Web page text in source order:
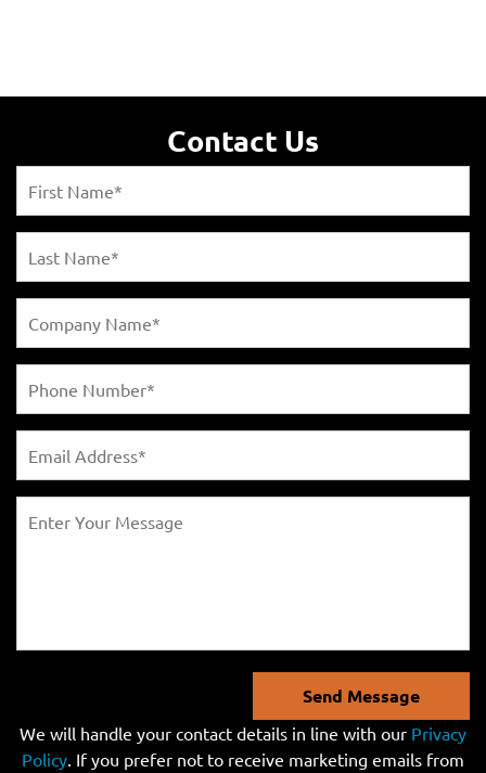
Contact Us
Send Message
We will handle your contact details in line with our Privacy
Policy. If you prefer not to receive marketing emails from